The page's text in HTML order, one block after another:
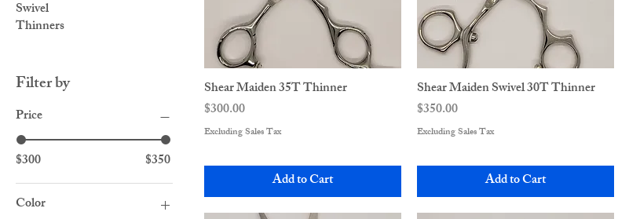
Swivel
Thinners
Filter by
Price
$300
$350
Color
Shear Maiden 35T Thinner
Price
$300.00
Excluding Sales Tax
Add to Cart
Shear Maiden Swivel 30T Thinner
Price
$350.00
Excluding Sales Tax
Add to Cart